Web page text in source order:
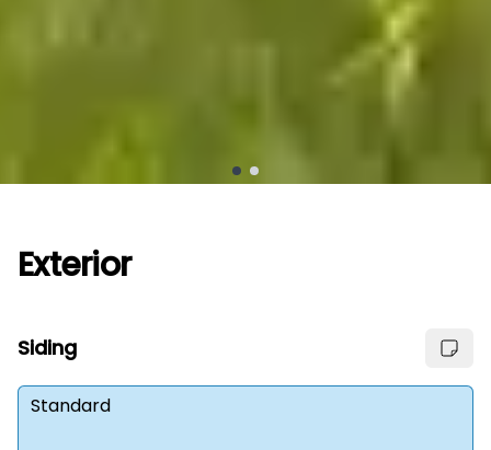
Exterior
Siding
Standard